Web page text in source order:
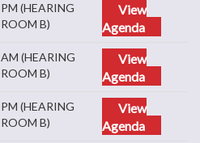
PM (HEARING
ROOM B)
View
Agenda
AM (HEARING
ROOM B)
View
Agenda
PM (HEARING
ROOM B)
View
Agenda